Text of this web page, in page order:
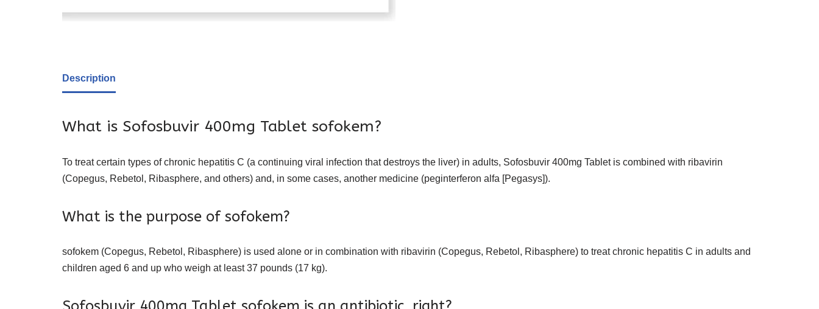
Description
What is Sofosbuvir 400mg Tablet sofokem?
To treat certain types of chronic hepatitis C (a continuing viral infection that destroys the liver) in adults, Sofosbuvir 400mg Tablet is combined with ribavirin
(Copegus, Rebetol, Ribasphere, and others) and, in some cases, another medicine (peginterferon alfa [Pegasys]).
What is the purpose of sofokem?
sofokem (Copegus, Rebetol, Ribasphere) is used alone or in combination with ribavirin (Copegus, Rebetol, Ribasphere) to treat chronic hepatitis C in adults and
children aged 6 and up who weigh at least 37 pounds (17 kg).